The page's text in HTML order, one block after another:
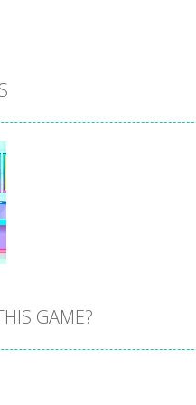
GAME?